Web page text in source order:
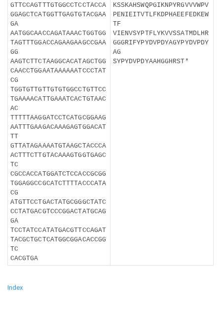
GTTCCAGTTTGTGGCCTCCTACCA
GGAGCTCATGGTTGAGTGTACGAA
GA
AATGGCAACCAGATAAACTGGTGG
TAGTTTGGACCAGAAGAAGCCGAA
GG
AAGTCTTCTAAGGCACATAGCTGG
CAACCTGGAATAAAAAATCCCTAT
CG
TGGTGTTGTTGTGTGGCCTGTTCC
TGAAAACATTGAAATCACTGTAAC
AC
TTTTTAAGGATCCTCATGCGGAAG
AATTTGAAGACAAAGAGTGGACAT
TT
GTTATAGAAAATGTAAGCTACCCA
ACTTTCTTGTACAAAGTGGTGAGC
TC
CGCCACCATGGATCTCCACCGCGG
TGGAGGCCGCATCTTTTACCCATA
CG
ATGTTCCTGACTATGCGGGCTATC
CCTATGACGTCCCGGACTATGCAG
GA
TCCTATCCATATGACGTTCCAGAT
TACGCTGCTCATGGCGGACACCGG
TC
CACGTGA
KSSKAHSWQPGIKNPYRGVVVWPV
PENIEITVTLFKDPHAEEFEDKEW
TF
VIENVSYPTFLYKVVSSATMDLHR
GGGRIFYPYDVPDYAGYPYDVPDY
AG
SYPYDVPDYAAHGGHRST*
Index